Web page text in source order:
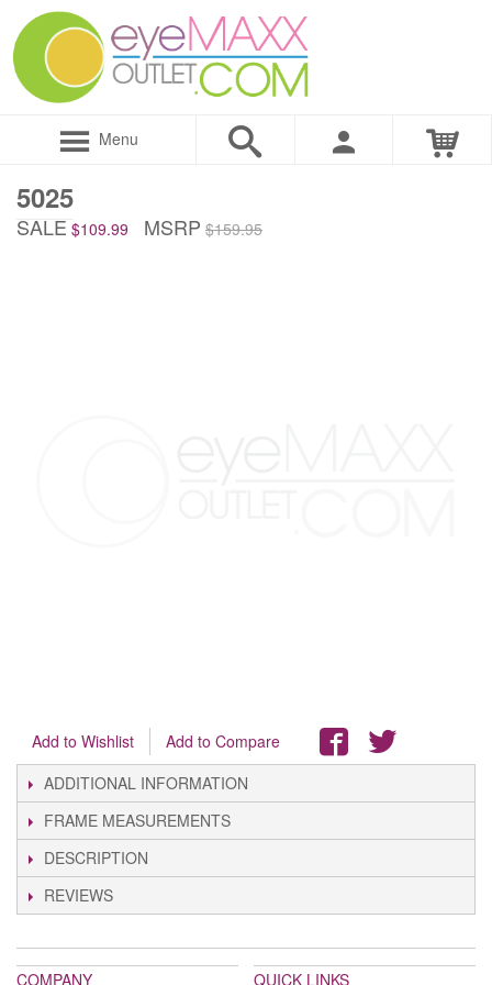
Menu
5025
SALE $109.99 MSRP $159.95
Add to Wishlist
Add to Compare
ADDITIONAL INFORMATION
FRAME MEASUREMENTS
DESCRIPTION
REVIEWS
COMPANY QUICK LINKS